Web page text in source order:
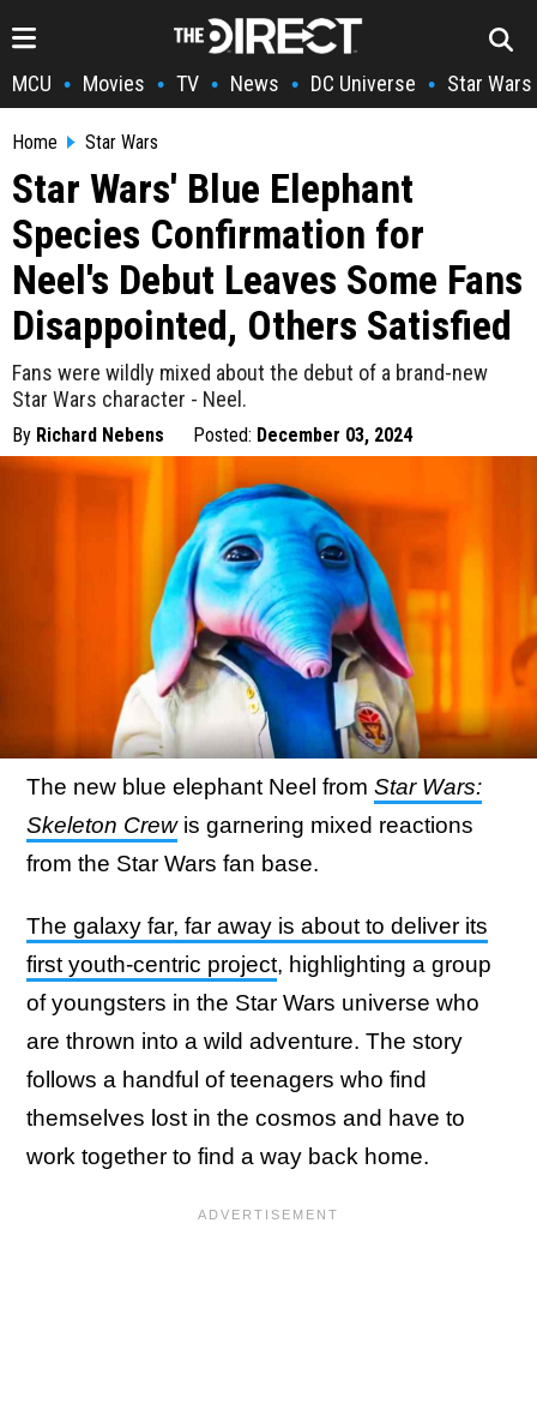
MCU • Movies • TV • News • DC Universe • Star Wars
Home Star Wars
Star Wars' Blue Elephant
Species Confirmation for
Neel's Debut Leaves Some Fans
Disappointed, Others Satisfied
Fans were wildly mixed about the debut of a brand-new
Star Wars character - Neel.
By Richard Nebens Posted: December 03, 2024
The new blue elephant Neel from Star Wars:
Skeleton Crewis garnering mixed reactions
from the Star Wars fan base.
The galaxy far, far away is about to deliver its
first youth-centric project, highlighting a group
of youngsters in the Star Wars universe who
are thrown into a wild adventure. The story
follows a handful of teenagers who find
themselves lost in the cosmos and have to
work together to find a way back home.